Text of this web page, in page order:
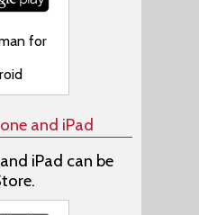
for
and iPad
iPad can be